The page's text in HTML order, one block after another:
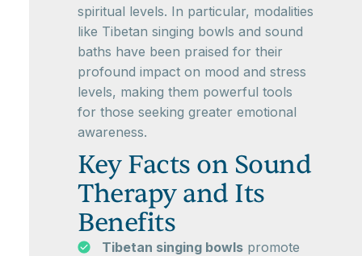
spiritual levels. In particular, modalities
like Tibetan singing bowls and sound
baths have been praised for their
profound impact on mood and stress
levels, making them powerful tools
for those seeking greater emotional
awareness.
Key Facts on Sound
Therapy and Its
Benefits
Tibetan singing bowls promote